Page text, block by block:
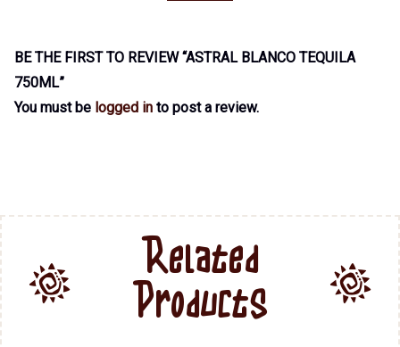
BE THE FIRST TO REVIEW “ASTRAL BLANCO TEQUILA
750ML”
You must be logged in to post a review.
Related
Products